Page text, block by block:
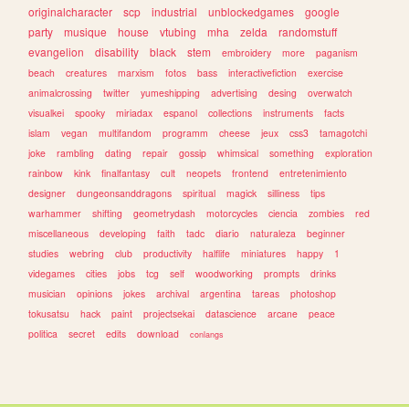
originalcharacter
scp industrial unblockedgames
google
party
musique house vtubing mha zelda
randomstuff
evangelion
disability black stem embroidery more
paganism
beach
creatures marxism fotos bass interactivefiction
exercise
animalcrossing
twitter yumeshipping advertising desing
overwatch
visualkei
spooky miriadax espanol collections instruments
facts
islam
vegan multifandom programm cheese jeux css3
tamagotchi
joke
rambling dating repair gossip whimsical something
exploration
rainbow
kink finalfantasy cult neopets frontend
entretenimiento
designer
dungeonsanddragons spiritual magick silliness
tips
warhammer
shifting geometrydash motorcycles ciencia zombies
red
miscellaneous
developing faith tadc diario naturaleza
beginner
studies
webring club productivity halflife miniatures happy
1
videgames
cities jobs tcg self woodworking prompts
drinks
musician
opinions jokes archival argentina tareas
photoshop
tokusatsu
hack paint projectsekai datascience arcane
peace
politica
secret edits download conlangs